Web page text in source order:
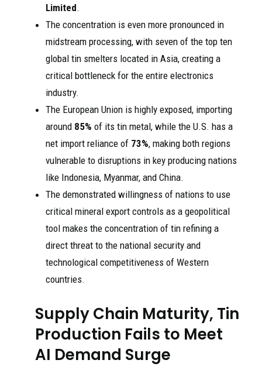
Limited.
The concentration is even more pronounced in
midstream processing, with seven of the top ten
global tin smelters located in Asia, creating a
critical bottleneck for the entire electronics
industry.
The European Union is highly exposed, importing
around 85% of its tin metal, while the U.S. has a
net import reliance of 73%, making both regions
vulnerable to disruptions in key producing nations
like Indonesia, Myanmar, and China.
The demonstrated willingness of nations to use
critical mineral export controls as a geopolitical
tool makes the concentration of tin refining a
direct threat to the national security and
technological competitiveness of Western
countries.
Supply Chain Maturity, Tin
Production Fails to Meet
AI Demand Surge